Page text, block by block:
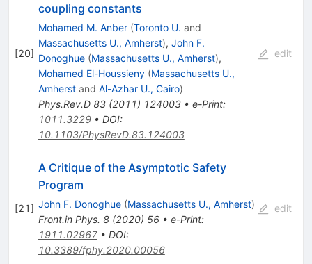
[20]
coupling constants
Mohamed M. Anber (Toronto U. and
Massachusetts U., Amherst), John F.
Donoghue (Massachusetts U., Amherst),
Mohamed El-Houssieny (Massachusetts U.,
Amherstand Al-Azhar U., Cairo)
Phys.Rev.D 83(2011) 124003• e-Print:
1011.3229• DOI:
10.1103/PhysRevD.83.124003
edit
[21]
A Critique of the Asymptotic Safety
Program
John F. Donoghue (Massachusetts U., Amherst)
Front.in Phys. 8(2020) 56• e-Print:
1911.02967• DOI:
10.3389/fphy.2020.00056
edit